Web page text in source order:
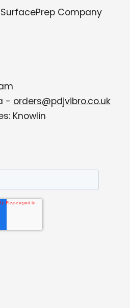
Company
- orders@pdjvibro.co.uk
Knowlin